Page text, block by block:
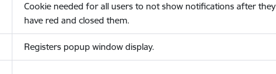
Cookie needed for all users to not show notifications after they
have red and closed them.
Registers popup window display.